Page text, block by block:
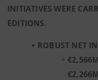
INITIATIVES WERE
EDITIONS.
ROBUST NET